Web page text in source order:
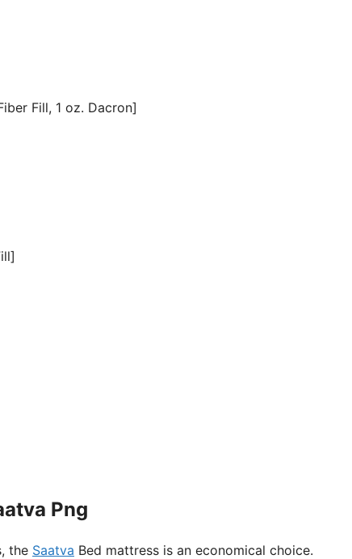
Fill, 1 oz. Dacron]
Png
the Saatva Bed mattress is an economical choice.